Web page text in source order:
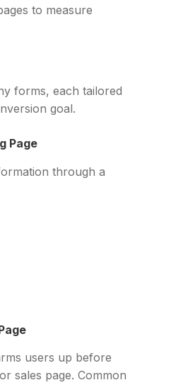
to measure
forms, each tailored
goal.
Page
through a
users up before
sales page. Common